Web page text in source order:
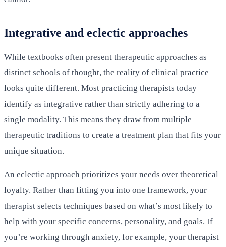
Integrative and eclectic approaches
While textbooks often present therapeutic approaches as
distinct schools of thought, the reality of clinical practice
looks quite different. Most practicing therapists today
identify as integrative rather than strictly adhering to a
single modality. This means they draw from multiple
therapeutic traditions to create a treatment plan that fits your
unique situation.
An eclectic approach prioritizes your needs over theoretical
loyalty. Rather than fitting you into one framework, your
therapist selects techniques based on what’s most likely to
help with your specific concerns, personality, and goals. If
you’re working through anxiety, for example, your therapist